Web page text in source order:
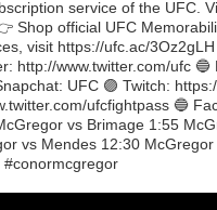
service of the UFC.
Shop official UFC
visit https://ufc.ac/
http://www.twitter.com/ufc
UFC 🟣 Twitch:
ufcfightpass 🔵
vs Brimage 1:55
vs Mendes 12:30
#conormcgregor